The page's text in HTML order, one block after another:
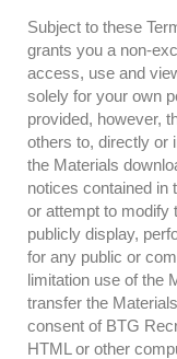
Subject to these
grants you a non-
access, use and
solely for your own
provided, however,
others to, directly or
the Materials
notices contained in
or attempt to modify
publicly display,
for any public or
limitation use of the
transfer the
consent of BTG
HTML or other